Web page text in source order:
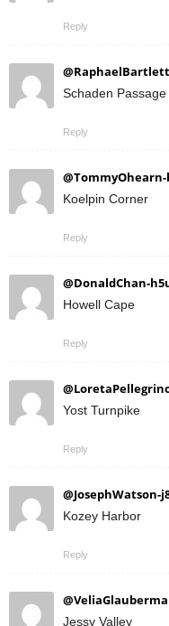
Reply
Schaden Passage
Reply
@TommyOhearn-
Koelpin Corner
Reply
@DonaldChan-
Howell Cape
Reply
Yost Turnpike
Reply
@JosephWatson-
Kozey Harbor
Reply
Jessy Valley